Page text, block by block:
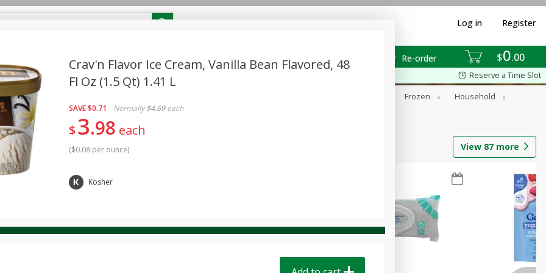
$0 00
Re-order
Log in Register
Pick any 5 for $24.99
View all promotions
Reserve a Time Slot
Frozen
Household
Pets Produce Seasonal
View 87 more
Crav'n Flavor Ice Cream, Vanilla Bean Flavored, 48
Fl Oz (1.5 Qt) 1.41 L
SAVE$0.71 Normally $4.69 each
$3 98 each
($0.08 per ounce)
Kosher